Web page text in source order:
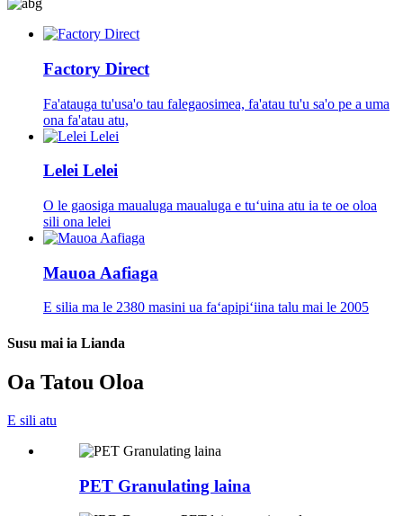
Factory Direct
Fa'atauga tu'usa'o tau falegaosimea, fa'atau tu'u sa'o pe a uma
ona fa'atau atu,
Lelei Lelei
O le gaosiga maualuga maualuga e tuʻuina atu ia te oe oloa
sili ona lelei
Mauoa Aafiaga
E silia ma le 2380 masini ua faʻapipiʻiina talu mai le 2005
Susu mai ia Lianda
Oa Tatou Oloa
E sili atu
PET Granulating laina